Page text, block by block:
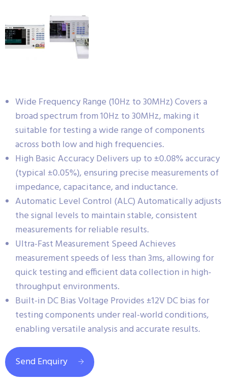
Wide Frequency Range (10Hz to 30MHz) Covers a
broad spectrum from 10Hz to 30MHz, making it
suitable for testing a wide range of components
across both low and high frequencies.
High Basic Accuracy Delivers up to ±0.08% accuracy
(typical ±0.05%), ensuring precise measurements of
impedance, capacitance, and inductance.
Automatic Level Control (ALC) Automatically adjusts
the signal levels to maintain stable, consistent
measurements for reliable results.
Ultra-Fast Measurement Speed Achieves
measurement speeds of less than 3ms, allowing for
quick testing and efficient data collection in high-
throughput environments.
Built-in DC Bias Voltage Provides ±12V DC bias for
testing components under real-world conditions,
enabling versatile analysis and accurate results.
Send Enquiry